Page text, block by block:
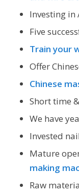
Investing in
Five
Train your
Offer
Chinese
Short time
We have
Invested
Mature
making
Raw